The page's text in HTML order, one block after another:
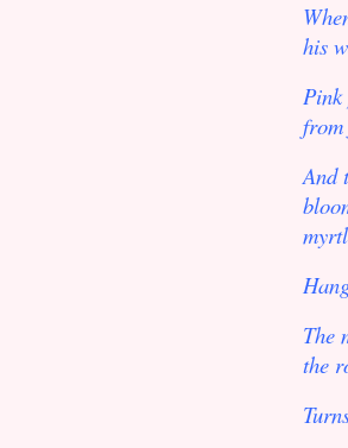
his
Pink
from
And
The
the